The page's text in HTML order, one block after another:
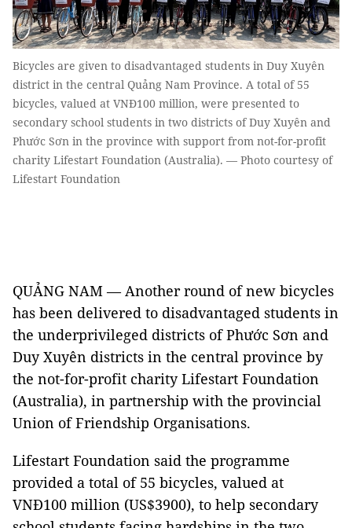
Bicycles are given to disadvantaged students in Duy Xuyên
district in the central Quảng Nam Province. A total of 55
bicycles, valued at VNĐ100 million, were presented to
secondary school students in two districts of Duy Xuyên and
Phước Sơn in the province with support from not-for-profit
charity Lifestart Foundation (Australia). — Photo courtesy of
Lifestart Foundation
QUẢNG NAM — Another round of new bicycles
has been delivered to disadvantaged students in
the underprivileged districts of Phước Sơn and
Duy Xuyên districts in the central province by
the not-for-profit charity Lifestart Foundation
(Australia), in partnership with the provincial
Union of Friendship Organisations.
Lifestart Foundation said the programme
provided a total of 55 bicycles, valued at
VNĐ100 million (US$3900), to help secondary